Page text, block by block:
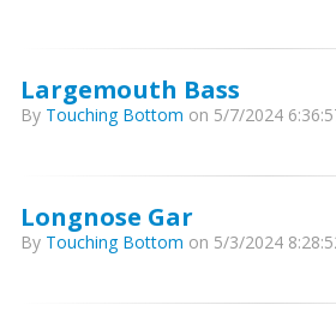
Largemouth Bass
By Touching Bottom on 5/7/2024
Longnose Gar
By Touching Bottom on 5/3/2024